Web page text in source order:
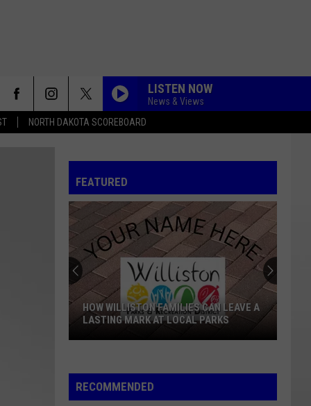
NORTH DAKOTA SCOREBOARD
LISTEN NOW
News & Views
FEATURED
Families
Can
HOW WILLISTON FAMILIES CAN LEAVE A
LASTING MARK AT LOCAL PARKS
RECOMMENDED